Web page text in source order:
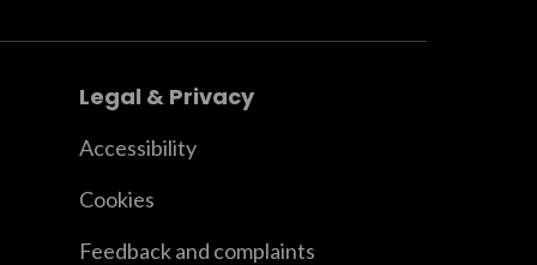
Legal & Privacy
Accessibility
Cookies
Feedback and complaints